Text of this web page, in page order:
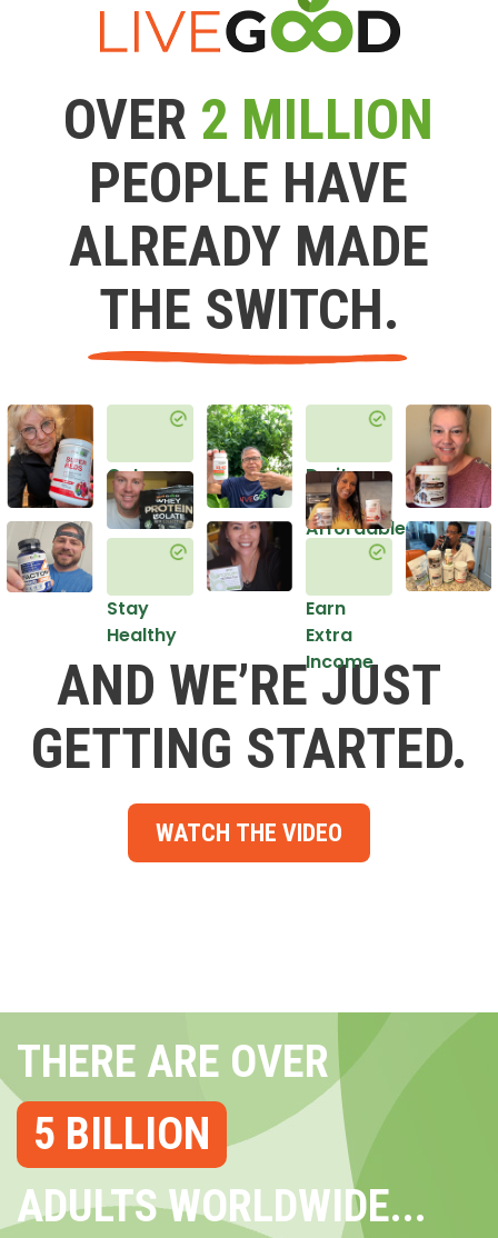
OVER 2 MILLION
PEOPLE HAVE
ALREADY MADE
THE SWITCH.
Get
Healthy
Stay
Healthy
Do it
in an
Affordable
Earn
Extra
Income
AND WE’RE JUST
GETTING STARTED.
WATCH THE VIDEO
THERE ARE OVER
5 BILLION
ADULTS WORLDWIDE...